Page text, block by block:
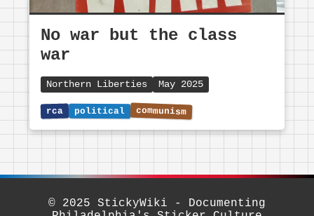
No war but the class
war
Northern Liberties May 2025
© 2025 StickyWiki - Documenting